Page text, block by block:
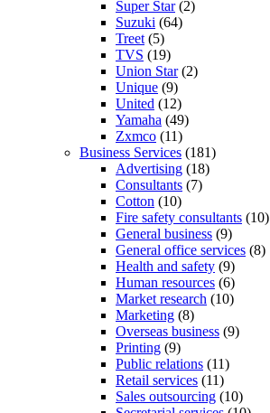
Super Star(2)
Suzuki (64)
Treet (5)
TVS (19)
Union Star(2)
Unique (9)
United (12)
Yamaha (49)
Zxmco (11)
Business Services (181)
Advertising (18)
Consultants (7)
Cotton (10)
Fire safety consultants (10)
General business (9)
General office services (8)
Health and safety (9)
Human resources (6)
Market research (10)
Marketing (8)
Overseas business (9)
Printing (9)
Public relations (11)
Retail services (11)
Sales outsourcing (10)